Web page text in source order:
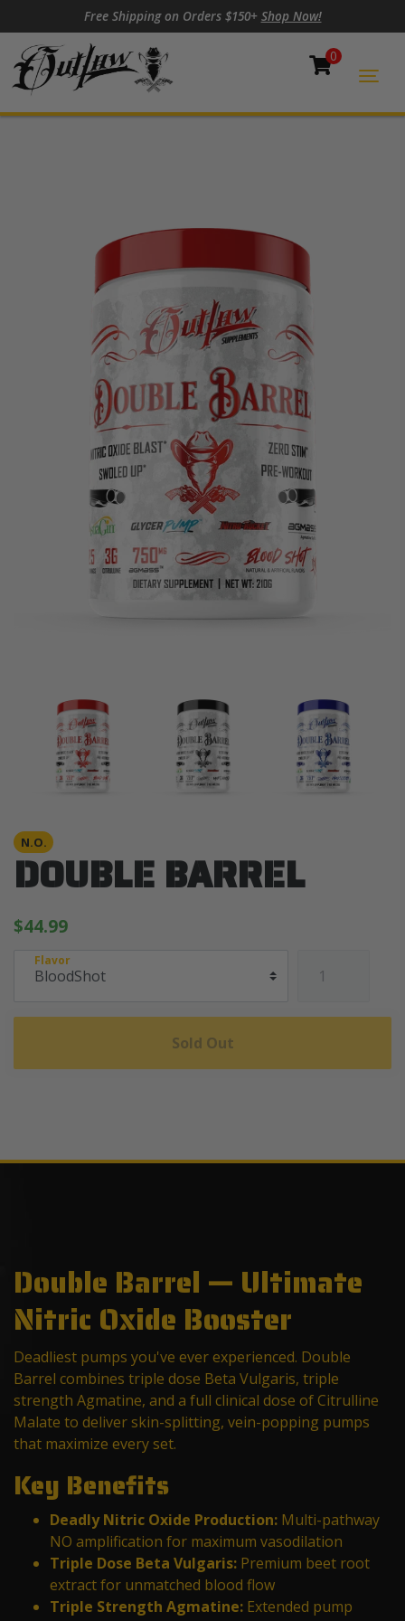
Skip to content
Skip to footerFree Shipping on Orders $150+ Shop Now!
Cart
0
N.O.
DOUBLE BARREL
$44.99
Flavor
Sold Out
Double Barrel — Ultimate
Nitric Oxide Booster
Deadliest pumps you've ever experienced. Double
Barrel combines triple dose Beta Vulgaris, triple
strength Agmatine, and a full clinical dose of Citrulline
Malate to deliver skin-splitting, vein-popping pumps
that maximize every set.
Key Benefits
Deadly Nitric Oxide Production: Multi-pathway
NO amplification for maximum vasodilation
Triple Dose Beta Vulgaris: Premium beet root
extract for unmatched blood flow
Triple Strength Agmatine: Extended pump